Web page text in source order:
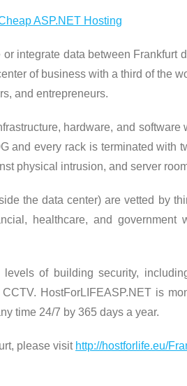
integrate data between
of business with a third of the
and entrepreneurs.
hardware, and
and every rack is terminated
physical intrusion, and server
the data center) are vetted by
healthcare, and government
of building security,
HostForLIFEASP.NET is
time 24/7 by 365 days a year.
please visit http://hostforlife.eu/